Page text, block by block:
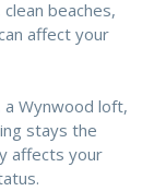
beaches,
affect your
a Wynwood loft,
stays the
affects your